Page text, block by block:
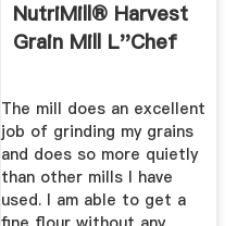
NutriMill® Harvest
Grain Mill L''Chef
The mill does an excellent
job of grinding my grains
and does so more quietly
than other mills I have
used. I am able to get a